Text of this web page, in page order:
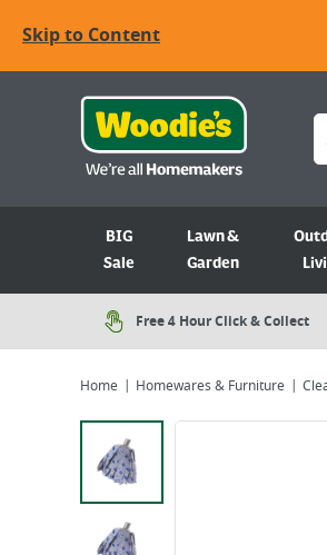
Skip to Content
BIG
Sale
Lawn &
Garden
Free 4 Hour Click & Collect
Home Homewares & Furniture
Viewing image 1 of 2